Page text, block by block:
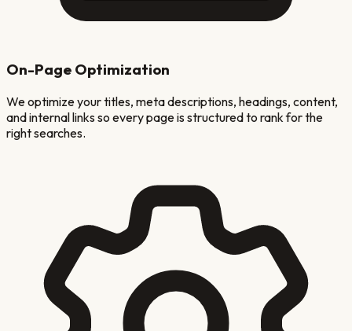
On-Page Optimization
We optimize your titles, meta descriptions, headings, content,
and internal links so every page is structured to rank for the
right searches.